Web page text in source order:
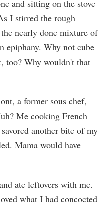
and sitting on the stove
I stirred the rough
nearly done mixture of
epiphany. Why not cube
too? Why wouldn't that
a former sous chef,
Me cooking French
another bite of my
Mama would have
ate leftovers with me.
what I had concocted